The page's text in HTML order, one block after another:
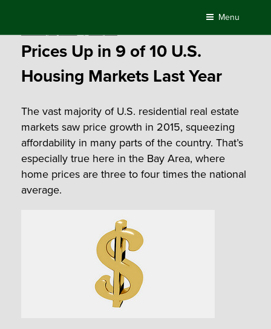
content
Menu
Prices Up in 9 of 10 U.S.
Housing Markets Last Year
The vast majority of U.S. residential real estate
markets saw price growth in 2015, squeezing
affordability in many parts of the country. That’s
especially true here in the Bay Area, where
home prices are three to four times the national
average.